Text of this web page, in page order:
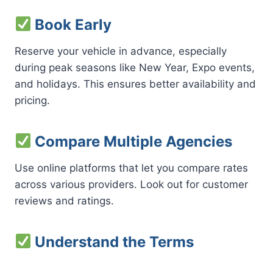
Book Early
Reserve your vehicle in advance, especially
during peak seasons like New Year, Expo events,
and holidays. This ensures better availability and
pricing.
Compare Multiple Agencies
Use online platforms that let you compare rates
across various providers. Look out for customer
reviews and ratings.
Understand the Terms